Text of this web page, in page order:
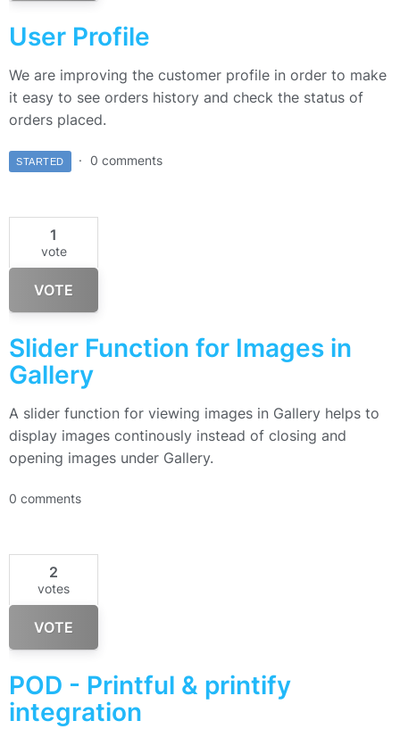
User Profile
We are improving the customer profile in order to make
it easy to see orders history and check the status of
orders placed.
STARTED 0 comments
1
vote
VOTE
Slider Function for Images in
Gallery
A slider function for viewing images in Gallery helps to
display images continously instead of closing and
opening images under Gallery.
0 comments
2
votes
VOTE
POD - Printful & printify
integration